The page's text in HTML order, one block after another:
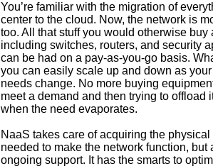
You’re familiar with the migration of
center to the cloud. Now, the network is
too. All that stuff you would otherwise buy
including switches, routers, and security
can be had on a pay-as-you-go basis.
you can easily scale up and down as
needs change. No more buying
meet a demand and then trying to offload
when the need evaporates.
NaaS takes care of acquiring the
needed to make the network function, but
ongoing support. It has the smarts to